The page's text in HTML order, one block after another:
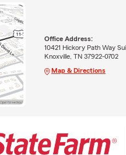
Office Address:
10421 Hickory Path Way
Knoxville, TN 37922-0702
Map & Directions